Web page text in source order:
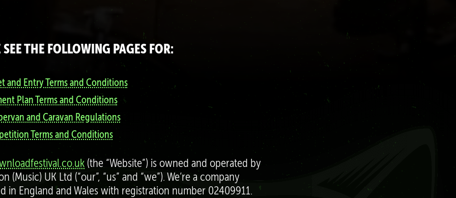
SEE THE FOLLOWING PAGES FOR:
and Entry Terms and Conditions
Plan Terms and Conditions
and Caravan Regulations
Terms and Conditions
(the “Website”) is owned and operated by
(Music) UK Ltd (“our”, “us” and “we”). We’re a company
in England and Wales with registration number 02409911.